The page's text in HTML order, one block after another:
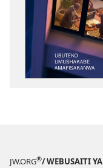
JW.ORG®/ WEBUSAITI